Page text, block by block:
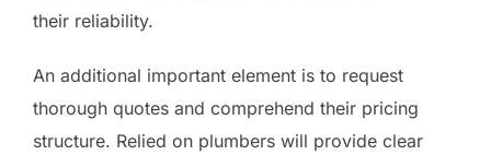
their reliability.
An additional important element is to request
thorough quotes and comprehend their pricing
structure. Relied on plumbers will provide clear